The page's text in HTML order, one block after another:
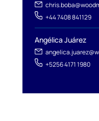
+44 7408 841129
Angélica Juárez
+5256 4171 1980